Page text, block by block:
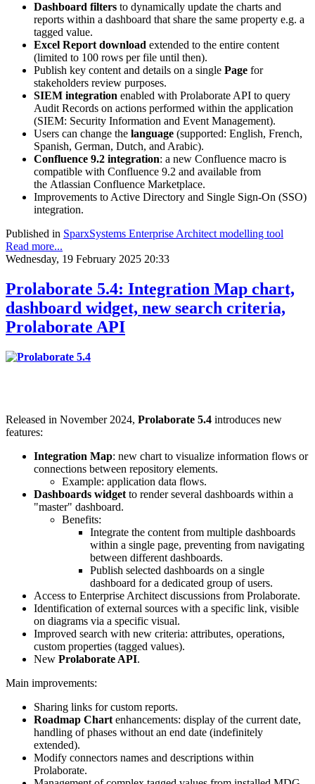
Dashboard filters to dynamically update the charts and
reports within a dashboard that share the same property e.g. a
tagged value.
Excel Report download extended to the entire content
(limited to 100 rows per file until then).
Publish key content and details on a single Page for
stakeholders review purposes.
SIEM integration enabled with Prolaborate API to query
Audit Records on actions performed within the application
(SIEM: Security Information and Event Management).
Users can change the language (supported: English, French,
Spanish, German, Dutch, and Arabic).
Confluence 9.2 integration: a new Confluence macro is
compatible with Confluence 9.2 and available from
the Atlassian Confluence Marketplace.
Improvements to Active Directory and Single Sign-On (SSO)
integration.
Published in SparxSystems Enterprise Architect modelling tool
Read more...
Wednesday, 19 February 2025 20:33
Prolaborate 5.4: Integration Map chart,
dashboard widget, new search criteria,
Prolaborate API
Released in November 2024, Prolaborate 5.4 introduces new
features:
Integration Map: new chart to visualize information flows or
connections between repository elements.
Example: application data flows.
Dashboards widget to render several dashboards within a
"master" dashboard.
Benefits:
Integrate the content from multiple dashboards
within a single page, preventing from navigating
between different dashboards.
Publish selected dashboards on a single
dashboard for a dedicated group of users.
Access to Enterprise Architect discussions from Prolaborate.
Identification of external sources with a specific link, visible
on diagrams via a specific visual.
Improved search with new criteria: attributes, operations,
custom properties (tagged values).
New Prolaborate API.
Main improvements:
Sharing links for custom reports.
Roadmap Chart enhancements: display of the current date,
handling of phases without an end date (indefinitely
extended).
Modify connectors names and descriptions within
Prolaborate.